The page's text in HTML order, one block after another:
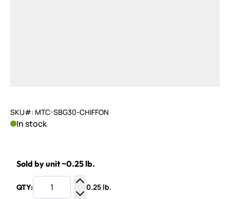
SKU#: MTC-SBG30-CHIFFON
In stock
Sold by unit ~0.25 lb.
QTY:
Increase Quantity
0.25 lb.